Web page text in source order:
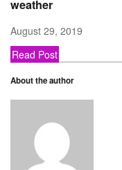
weather
August 29, 2019
Read Post
About the author